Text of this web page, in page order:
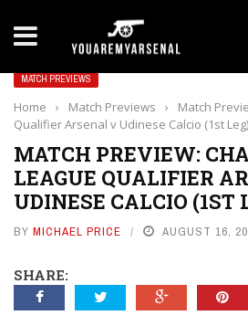
Yan Diomande to
MATCH PREVIEWS
Home › Match Previews ›
Match
Qualifier Arsenal v Udinese Calcio (1st Leg)
MATCH PREVIEW:
LEAGUE QUALIFIER
UDINESE CALCIO (1ST
BY MICHAEL PRICE AUGUST 16,
SHARE: